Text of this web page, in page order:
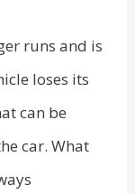
runs and is
loses its
can be
car. What